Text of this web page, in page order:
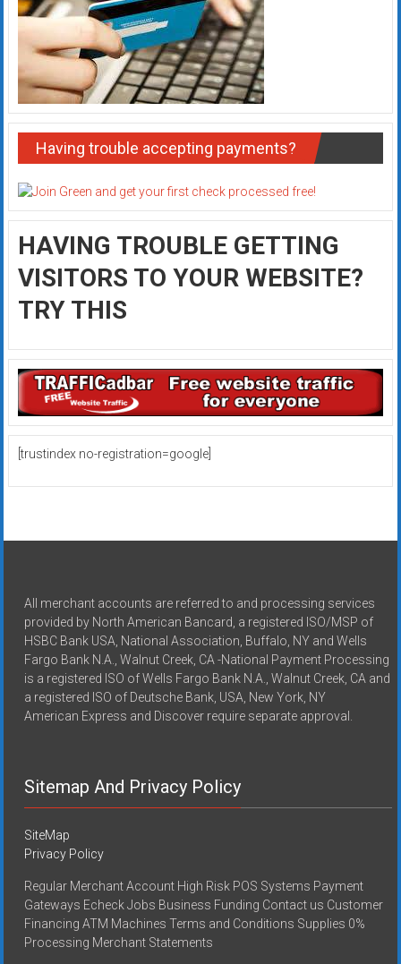
Having trouble accepting payments?
HAVING TROUBLE GETTING
VISITORS TO YOUR WEBSITE?
TRY THIS
[trustindex no-registration=google]
All merchant accounts are referred to and processing services
provided by North American Bancard, a registered ISO/MSP of
HSBC Bank USA, National Association, Buffalo, NY and Wells
Fargo Bank N.A., Walnut Creek, CA -National Payment Processing
is a registered ISO of Wells Fargo Bank N.A., Walnut Creek, CA and
a registered ISO of Deutsche Bank, USA, New York, NY
American Express and Discover require separate approval.
Sitemap And Privacy Policy
SiteMap
Privacy Policy
Regular Merchant Account High Risk POS Systems Payment
Gateways Echeck Jobs Business Funding Contact us Customer
Financing ATM Machines Terms and Conditions Supplies 0%
Processing Merchant Statements